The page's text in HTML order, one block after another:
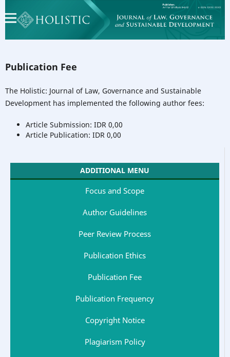
Publication Fee
The Holistic: Journal of Law, Governance and Sustainable
Development has implemented the following author fees:
Article Submission: IDR 0,00
Article Publication: IDR 0,00
ADDITIONAL MENU
Focus and Scope
Author Guidelines
Peer Review Process
Publication Ethics
Publication Fee
Publication Frequency
Copyright Notice
Plagiarism Policy